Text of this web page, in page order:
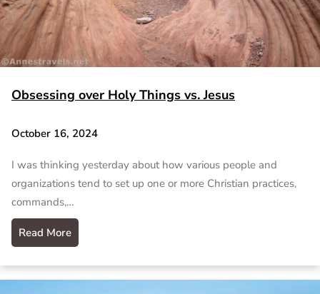
Obsessing over Holy Things vs. Jesus
October 16, 2024
I was thinking yesterday about how various people and
organizations tend to set up one or more Christian practices,
commands,…
Read More